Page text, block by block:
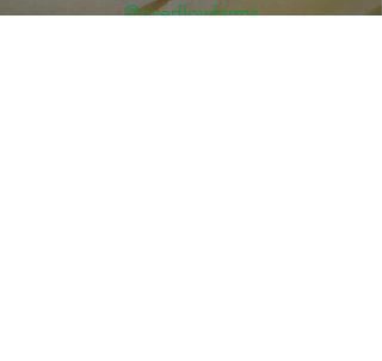
@overflowfarms